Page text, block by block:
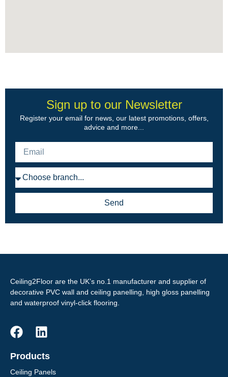
Sign up to our Newsletter
Register your email for news, our latest promotions, offers,
advice and more...
Send
Ceiling2Floor are the UK’s no.1 manufacturer and supplier of
decorative PVC wall and ceiling panelling, high gloss panelling
and waterproof vinyl-click flooring.
Products
Ceiling Panels